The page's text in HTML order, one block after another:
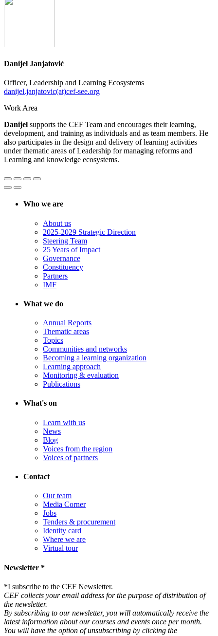
Danijel Janjatović
Officer, Leadership and Learning Ecosystems
danijel.janjatovic(at)cef-see.org
Work Area
Danijel supports the CEF Team and encourages their learning,
development, and training as individuals and as team members. He
also participates in the design and delivery of learning activities
under thematic areas of Leadership for managing reforms and
Learning and knowledge ecosystems.
Who we are
About us
2025-2029 Strategic Direction
Steering Team
25 Years of Impact
Governance
Constituency
Partners
IMF
What we do
Annual Reports
Thematic areas
Topics
Communities and networks
Becoming a learning organization
Learning approach
Monitoring & evaluation
Publications
What's on
Learn with us
News
Blog
Voices from the region
Voices of partners
Contact
Our team
Media Corner
Jobs
Tenders & procurement
Identity card
Where we are
Virtual tour
Newsletter *
*I subscribe to the CEF Newsletter.
CEF collects your email address for the purpose of distribution of
the newsletter.
By subscribing to our newsletter, you will automatically receive the
latest information about our courses and events once per month.
You will have the option of unsubscribing by clicking the